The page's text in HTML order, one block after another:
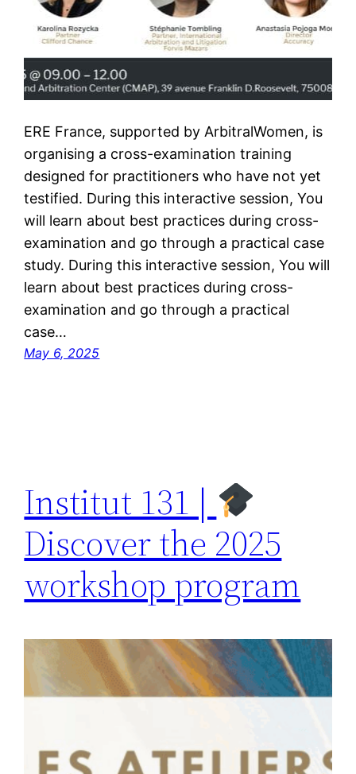
ERE France, supported by ArbitralWomen, is
organising a cross-examination training
designed for practitioners who have not yet
testified. During this interactive session, You
will learn about best practices during cross-
examination and go through a practical case
study. During this interactive session, You will
learn about best practices during cross-
examination and go through a practical
case…
May 6, 2025
Institut 131 |
Discover the 2025
workshop program